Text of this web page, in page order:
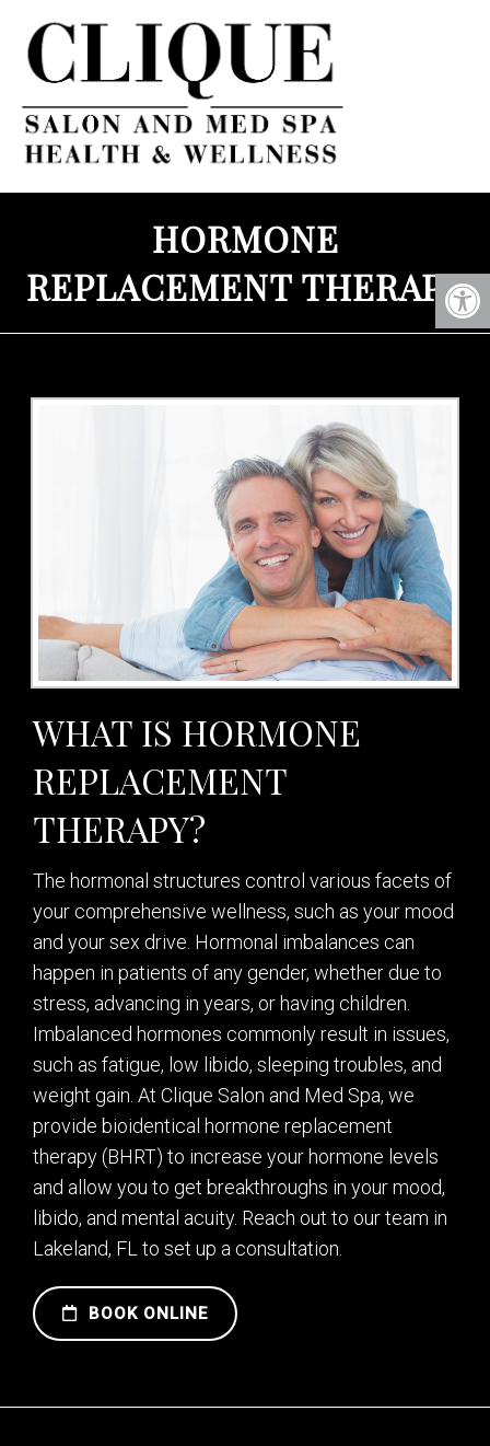
HORMONE
REPLACEMENT THERAPY
WHAT IS HORMONE
REPLACEMENT
THERAPY?
The hormonal structures control various facets of
your comprehensive wellness, such as your mood
and your sex drive. Hormonal imbalances can
happen in patients of any gender, whether due to
stress, advancing in years, or having children.
Imbalanced hormones commonly result in issues,
such as fatigue, low libido, sleeping troubles, and
weight gain. At Clique Salon and Med Spa, we
provide bioidentical hormone replacement
therapy (BHRT) to increase your hormone levels
and allow you to get breakthroughs in your mood,
libido, and mental acuity. Reach out to our team in
Lakeland, FL to set up a consultation.
BOOK ONLINE